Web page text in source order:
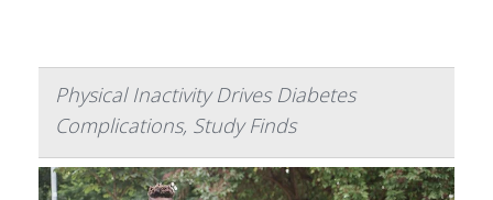
Physical Inactivity Drives Diabetes
Complications, Study Finds